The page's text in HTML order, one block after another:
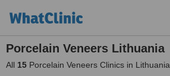
Porcelain Veneers Lithuania
All 15 Porcelain Veneers Clinics in Lithuania